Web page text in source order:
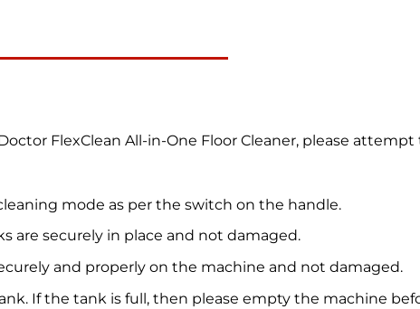
FlexClean All-in-One Floor Cleaner, please
mode as per the switch on the handle.
are securely in place and not damaged.
and properly on the machine and not damaged.
If the tank is full, then please empty the machine